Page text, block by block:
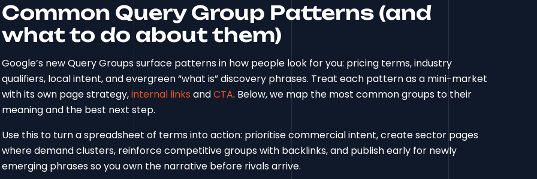
Common Query Group Patterns (and
what to do about them)
Google’s new Query Groups surface patterns in how people look for you: pricing terms, industry
qualifiers, local intent, and evergreen “what is” discovery phrases. Treat each pattern as a mini-market
with its own page strategy,internal links andCTA. Below, we map the most common groups to their
meaning and the best next step.
Use this to turn a spreadsheet of terms into action: prioritise commercial intent, create sector pages
where demand clusters, reinforce competitive groups with backlinks, and publish early for newly
emerging phrases so you own the narrative before rivals arrive.